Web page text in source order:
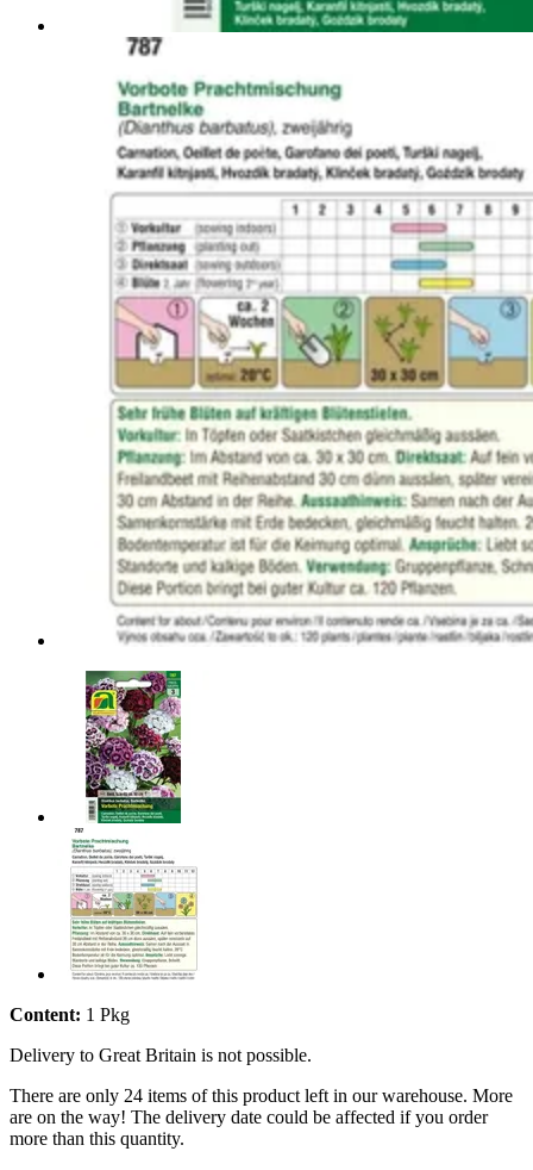
Content: 1 Pkg
Delivery to Great Britain is not possible.
There are only 24 items of this product left in our warehouse. More
are on the way! The delivery date could be affected if you order
more than this quantity.